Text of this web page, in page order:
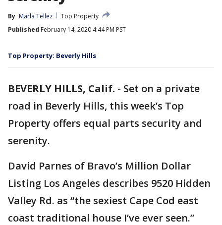
By Marla Tellez
Top Property
Published February 14, 2020 4:44 PM PST
Top Property: Beverly Hills
BEVERLY HILLS, Calif. - Set on a private
road in Beverly Hills, this week’s Top
Property offers equal parts security and
serenity.
David Parnes of Bravo’s Million Dollar
Listing Los Angeles describes 9520 Hidden
Valley Rd. as “the sexiest Cape Cod east
coast traditional house I’ve ever seen.”